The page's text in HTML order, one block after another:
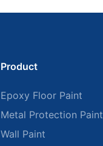
Product
Epoxy Floor Paint
Metal Protection Paint
Wall Paint